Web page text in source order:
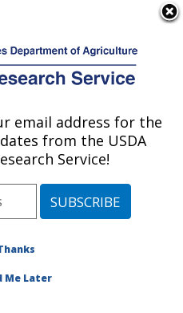
Research:
Lincoln, Nebraska»
email address for the
from the USDA
Service!
Me Later